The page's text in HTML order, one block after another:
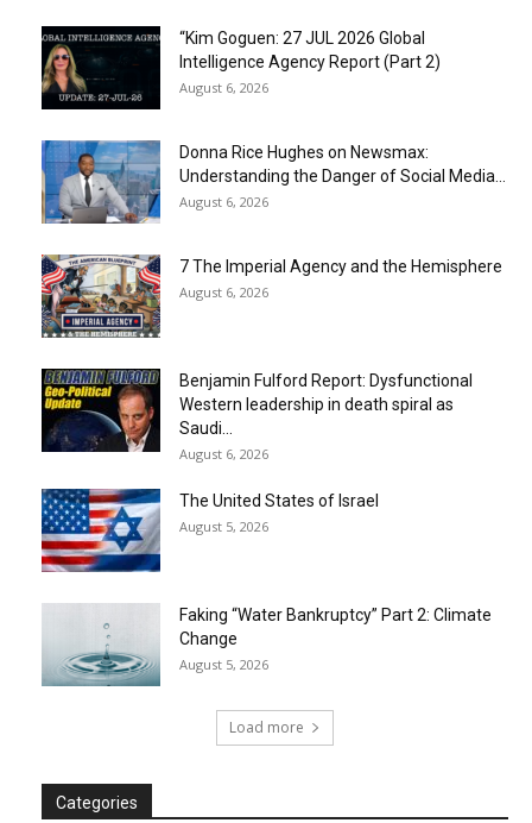
“Kim Goguen: 27 JUL 2026 Global
Intelligence Agency Report (Part 2)
August 6, 2026
Donna Rice Hughes on Newsmax:
Understanding the Danger of Social Media...
August 6, 2026
7 The Imperial Agency and the Hemisphere
August 6, 2026
Benjamin Fulford Report: Dysfunctional
Western leadership in death spiral as
Saudi...
August 6, 2026
The United States of Israel
August 5, 2026
Faking “Water Bankruptcy” Part 2: Climate
Change
August 5, 2026
Load more
Categories